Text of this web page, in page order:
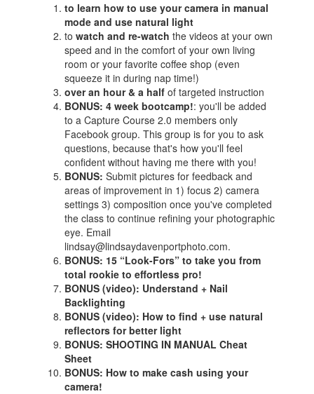
to learn how to use your camera in manual
mode and use natural light
towatch and re-watch the videos at your own
speed and in the comfort of your own living
room or your favorite coffee shop (even
squeeze it in during nap time!)
over an hour & a half of targeted instruction
BONUS: 4 week bootcamp!: you'll be added
to a Capture Course 2.0 members only
Facebook group. This group is for you to ask
questions, because that's how you'll feel
confident without having me there with you!
BONUS: Submit pictures for feedback and
areas of improvement in 1) focus 2) camera
settings 3) composition once you've completed
the class to continue refining your photographic
eye. Email
lindsay@lindsaydavenportphoto.com.
BONUS: 15 “Look-Fors” to take you from
total rookie to effortless pro!
BONUS (video): Understand + Nail
Backlighting
BONUS (video): How to find + use natural
reflectors for better light
BONUS: SHOOTING IN MANUAL Cheat
Sheet
BONUS: How to make cash using your
camera!